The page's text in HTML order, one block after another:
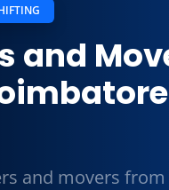
and
and movers from